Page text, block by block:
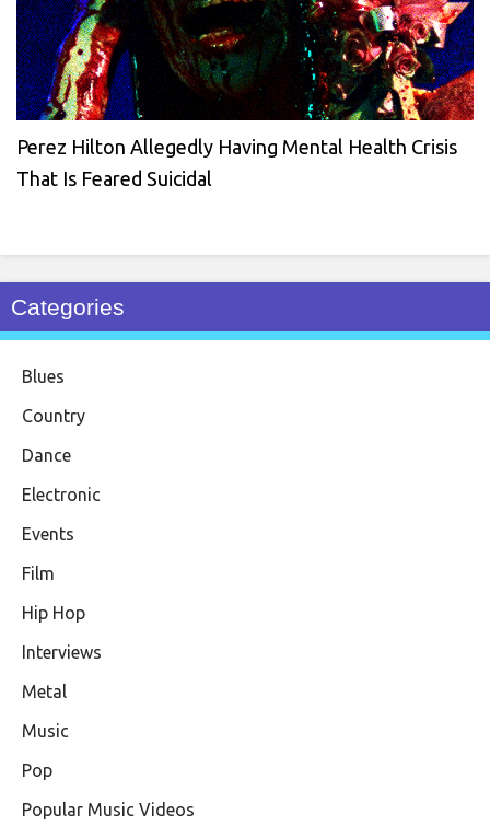
Perez Hilton Allegedly Having Mental Health Crisis
That Is Feared Suicidal
Categories
Blues
Country
Dance
Electronic
Events
Film
Hip Hop
Interviews
Metal
Music
Pop
Popular Music Videos